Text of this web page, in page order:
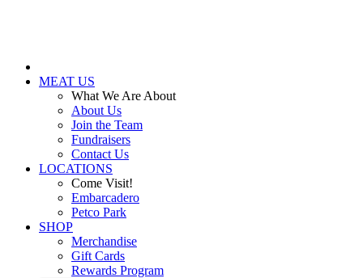
MEAT US
What We Are About
About Us
Join the Team
Fundraisers
Contact Us
LOCATIONS
Come Visit!
Embarcadero
Petco Park
SHOP
Merchandise
Gift Cards
Rewards Program